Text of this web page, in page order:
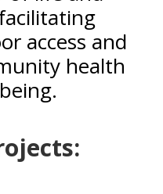
access and
health